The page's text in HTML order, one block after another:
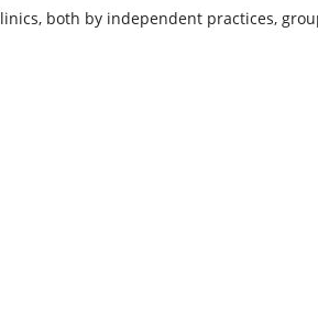
both by independent practices,